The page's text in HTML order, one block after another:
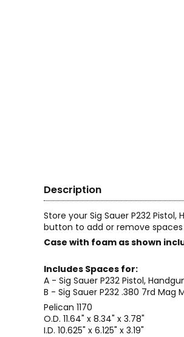
Description
Store your Sig Sauer P232
button to add or remove
Case with foam as shown
Includes Spaces for:
A - Sig Sauer P232 Pistol,
B - Sig Sauer P232 .380 7rd Mag
Pelican 1170
O.D. 11.64" x 8.34" x 3.78"
I.D. 10.625" x 6.125" x 3.19"